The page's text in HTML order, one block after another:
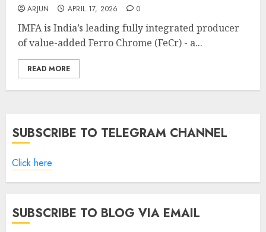
ARJUN APRIL 17, 2026 0
IMFA is India’s leading fully integrated producer
of value-added Ferro Chrome (FeCr) - a...
READ MORE
SUBSCRIBE TO TELEGRAM CHANNEL
Click here
SUBSCRIBE TO BLOG VIA EMAIL